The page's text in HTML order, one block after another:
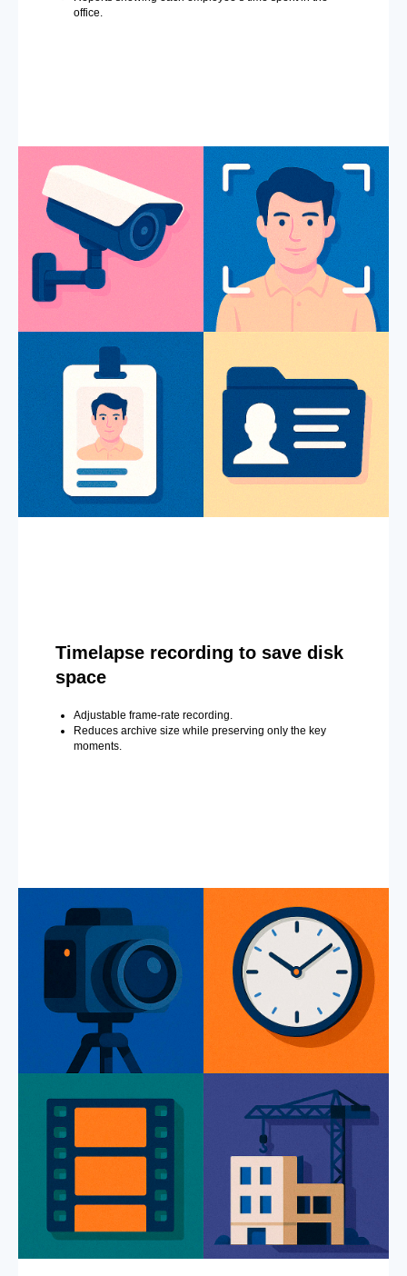
office.
Timelapse recording to save disk
space
Adjustable frame-rate recording.
Reduces archive size while preserving only the key
moments.